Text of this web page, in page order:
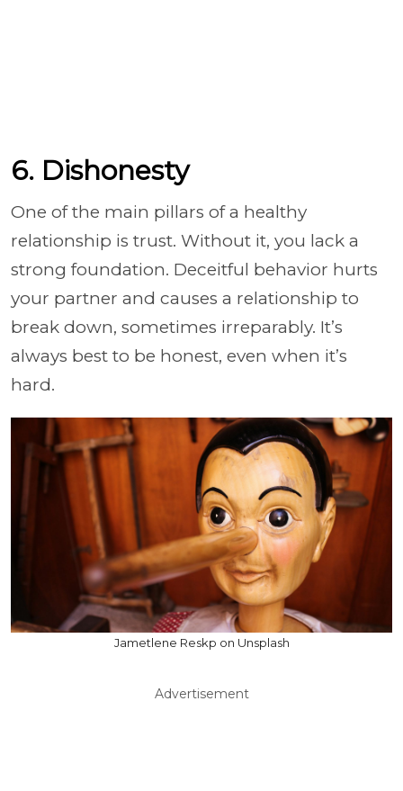
6. Dishonesty
One of the main pillars of a healthy
relationship is trust. Without it, you lack a
strong foundation. Deceitful behavior hurts
your partner and causes a relationship to
break down, sometimes irreparably. It’s
always best to be honest, even when it’s
hard.
Jametlene Reskp on Unsplash
Advertisement